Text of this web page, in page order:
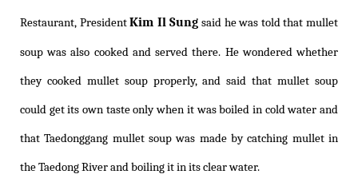
Restaurant, PresidentKim Il Sung said he was told that mullet
soup was also cooked and served there. He wondered whether
they cooked mullet soup properly, and said that mullet soup
could get its own taste only when it was boiled in cold water and
that Taedonggang mullet soup was made by catching mullet in
the Taedong River and boiling it in its clear water.